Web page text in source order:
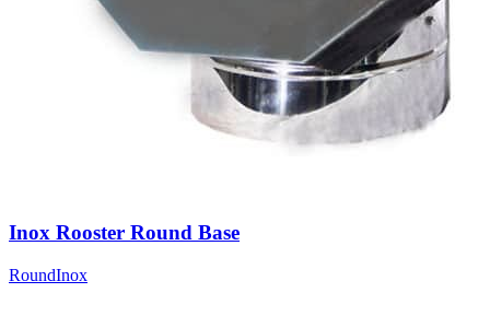
Inox Rooster Round Base
RoundInox